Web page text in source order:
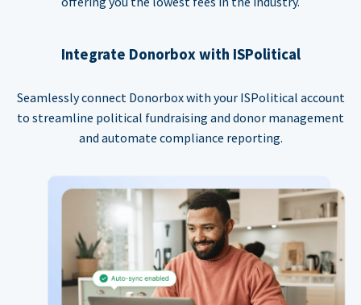
Integrate Donorbox with ISPolitical
Seamlessly connect Donorbox with your ISPolitical account
to streamline political fundraising and donor management
and automate compliance reporting.